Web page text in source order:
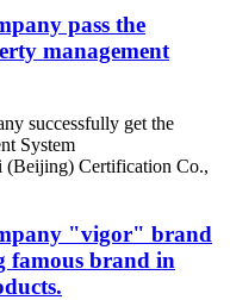
pass the
management
successfully get the
System
(Beijing) Certification Co.,
"vigor" brand
famous brand in